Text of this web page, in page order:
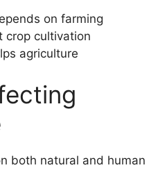
on farming
crop cultivation
agriculture
both natural and human